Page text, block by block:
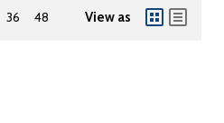
36 48 View as